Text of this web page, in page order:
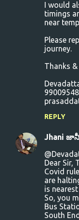
I would
timings
near
Please
journey.
Thanks
REPLY
Jhani జానీ
Dear Sir,
Covid
are
is
So, you
Bus
South